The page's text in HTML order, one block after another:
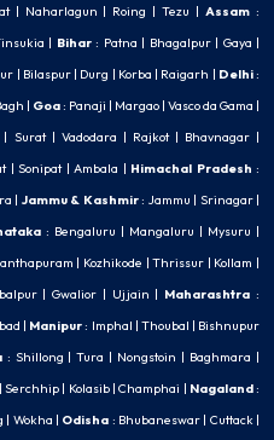
| Naharlagun | Roing |Tezu |Assam :
| Bihar: Patna | Bhagalpur| Gaya |
| Bilaspur| Durg | Korba | Raigarh | Delhi:
| Goa: Panaji | Margao | Vasco da Gama |
| Surat| Vadodara | Rajkot| Bhavnagar|
| Sonipat| Ambala | Himachal Pradesh :
| Jammu & Kashmir: Jammu | Srinagar|
: Bengaluru | Mangaluru | Mysuru |
| Kozhikode |Thrissur | Kollam |
|Gwalior | Ujjain | Maharashtra :
| Manipur: Imphal | Thoubal | Bishnupur
: Shillong |Tura | Nongstoin | Baghmara |
|Serchhip | Kolasib|Champhai | Nagaland:
| Wokha | Odisha : Bhubaneswar | Cuttack|